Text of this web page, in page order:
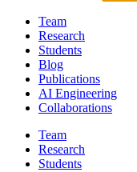
Team
Research
Students
Blog
Publications
AI Engineering
Collaborations
Team
Research
Students